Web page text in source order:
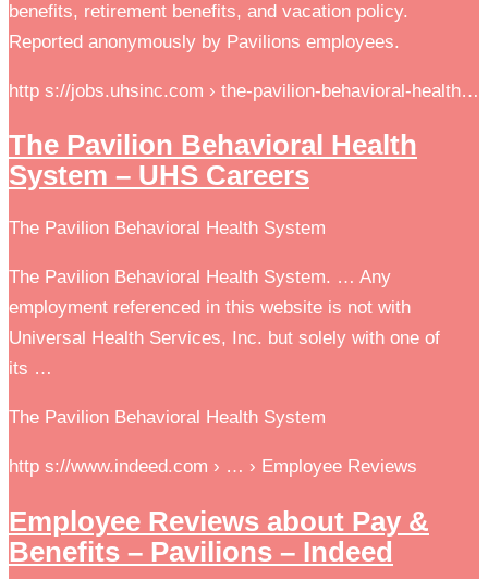
benefits, retirement benefits, and vacation policy.
Reported anonymously by Pavilions employees.
http s://jobs.uhsinc.com › the-pavilion-behavioral-health…
The Pavilion Behavioral Health
System – UHS Careers
The Pavilion Behavioral Health System
The Pavilion Behavioral Health System. … Any
employment referenced in this website is not with
Universal Health Services, Inc. but solely with one of
its …
The Pavilion Behavioral Health System
http s://www.indeed.com › … › Employee Reviews
Employee Reviews about Pay &
Benefits – Pavilions – Indeed